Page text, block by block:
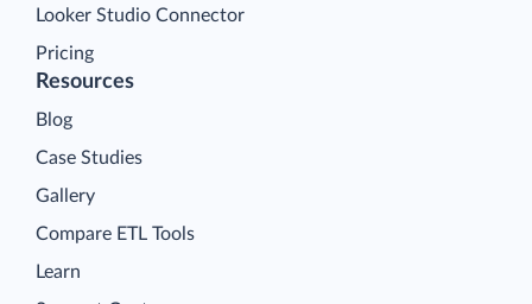
Looker Studio Connector
Pricing
Resources
Blog
Case Studies
Gallery
Compare ETL Tools
Learn